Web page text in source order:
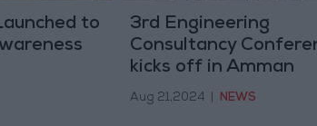
to
3rd Engineering
Consultancy
kicks off in Amman
Aug 21,2024 NEWS